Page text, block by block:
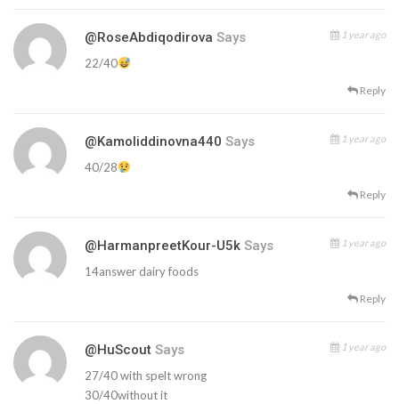
@RoseAbdiqodirova Says 1 year ago
22/40
Reply
@kamoliddinovna440 Says 1 year ago
40/28
Reply
@HarmanpreetKour-U5k Says 1 year ago
14answer dairy foods
Reply
@HuScout Says 1 year ago
27/40 with spelt wrong
30/40without it